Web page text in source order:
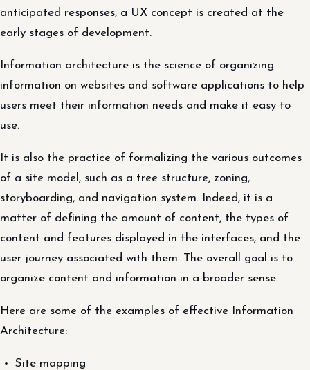
anticipated responses, a UX concept is created at the
early stages of development.
Information architecture is the science of organizing
information on websites and software applications to help
users meet their information needs and make it easy to
use.
It is also the practice of formalizing the various outcomes
of a site model, such as a tree structure, zoning,
storyboarding, and navigation system. Indeed, it is a
matter of defining the amount of content, the types of
content and features displayed in the interfaces, and the
user journey associated with them. The overall goal is to
organize content and information in a broader sense.
Here are some of the examples of effective Information
Architecture:
Site mapping